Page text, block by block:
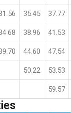
35.45 37.77
38.96 41.53
44.60 47.54
50.22 53.53
59.57